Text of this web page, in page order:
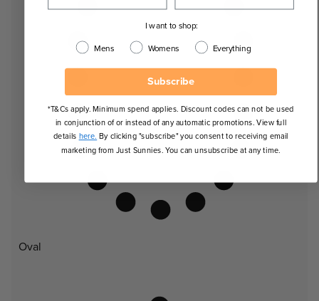
Oval
I want to shop:
Mens Womens Everything
Subscribe
*T&Cs apply. Minimum spend applies. Discount codes can not be used
in conjunction of or instead of any automatic promotions. View full
details here. By clicking "subscribe" you consent to receiving email
marketing from Just Sunnies. You can unsubscribe at any time.